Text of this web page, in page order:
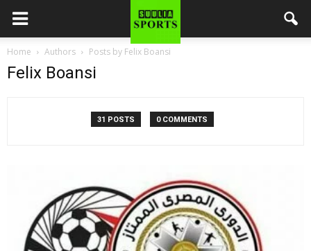
Home Authors Posts by Felix Boansi
Felix Boansi
31 POSTS 0 COMMENTS